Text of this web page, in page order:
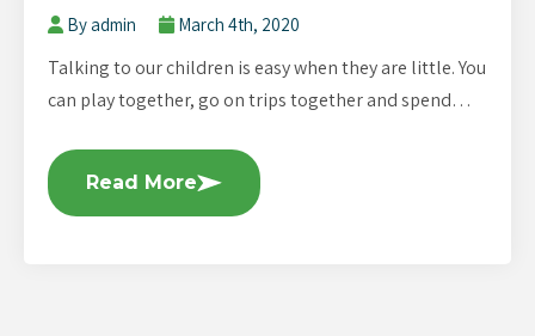
By admin March 4th, 2020
Talking to our children is easy when they are little. You
can play together, go on trips together and spend…
Read More